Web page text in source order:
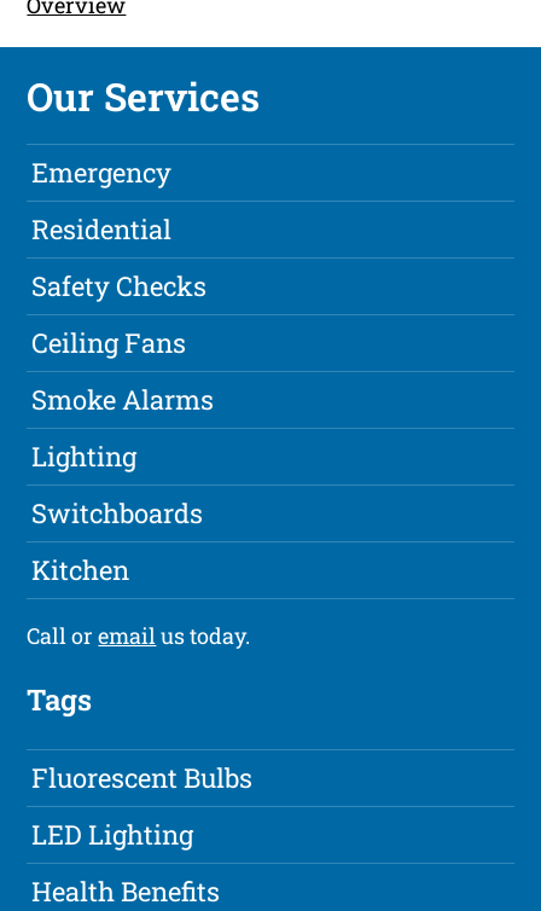
Our Services
Emergency
Residential
Safety Checks
Ceiling Fans
Smoke Alarms
Lighting
Switchboards
Kitchen
Call oremailus today.
Tags
Fluorescent Bulbs
LED Lighting
Health Benefits